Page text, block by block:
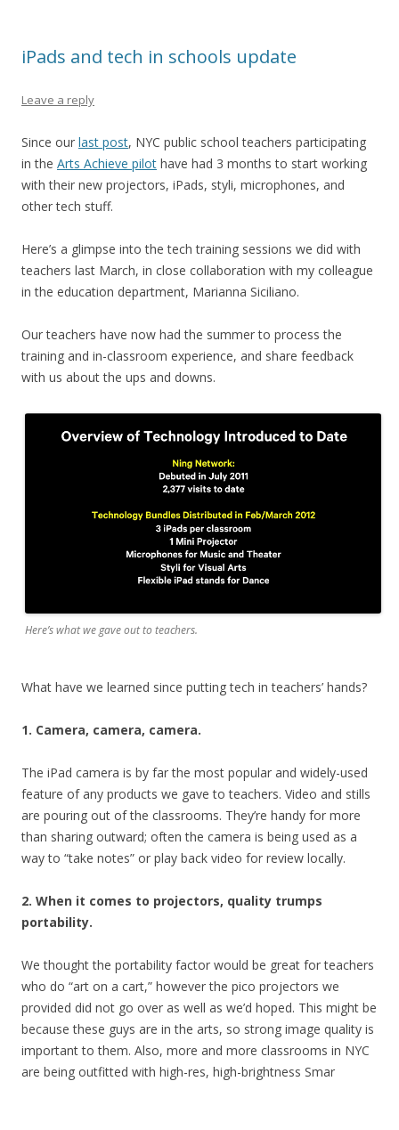
iPads and tech in schools update
Leave a reply
Since our last post, NYC public school teachers participating
in the Arts Achieve pilot have had 3 months to start working
with their new projectors, iPads, styli, microphones, and
other tech stuff.
Here’s a glimpse into the tech training sessions we did with
teachers last March, in close collaboration with my colleague
in the education department, Marianna Siciliano.
Our teachers have now had the summer to process the
training and in-classroom experience, and share feedback
with us about the ups and downs.
Here’s what we gave out to teachers.
What have we learned since putting tech in teachers’ hands?
1. Camera, camera, camera.
The iPad camera is by far the most popular and widely-used
feature of any products we gave to teachers. Video and stills
are pouring out of the classrooms. They’re handy for more
than sharing outward; often the camera is being used as a
way to “take notes” or play back video for review locally.
2. When it comes to projectors, quality trumps
portability.
We thought the portability factor would be great for teachers
who do “art on a cart,” however the pico projectors we
provided did not go over as well as we’d hoped. This might be
because these guys are in the arts, so strong image quality is
important to them. Also, more and more classrooms in NYC
are being outfitted with high-res, high-brightness Smar